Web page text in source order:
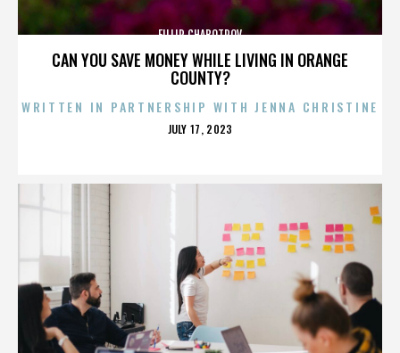
CAN YOU SAVE MONEY WHILE LIVING IN ORANGE
COUNTY?
FILLIP CHABOTROV
WRITTEN IN PARTNERSHIP WITH JENNA CHRISTINE
POSTED
JULY 17, 2023